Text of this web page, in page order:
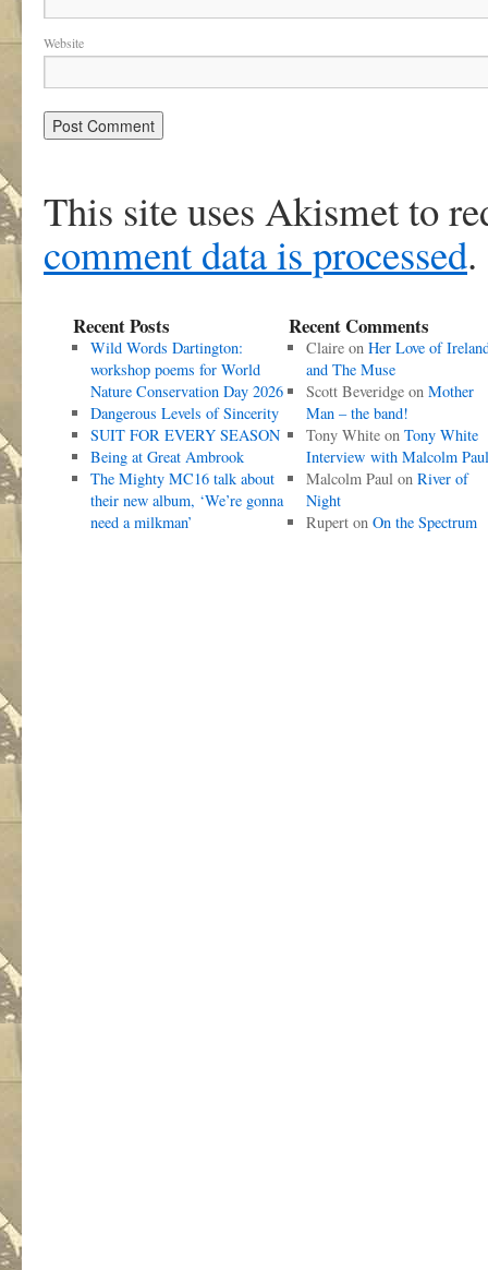
Website
This site uses Akismet to
comment data is processed.
Recent Posts
Wild Words Dartington:
workshop poems for World
Nature Conservation Day 2026
Dangerous Levels of Sincerity
SUIT FOR EVERY SEASON
Being at Great Ambrook
The Mighty MC16 talk about
their new album, ‘We’re gonna
need a milkman’
Recent Comments
Claireon Her Love of
and The Muse
Scott Beveridgeon Mother
Man – the band!
Tony Whiteon Tony White
Interview with Malcolm Paul
Malcolm Paulon River of
Night
Ruperton On the Spectrum